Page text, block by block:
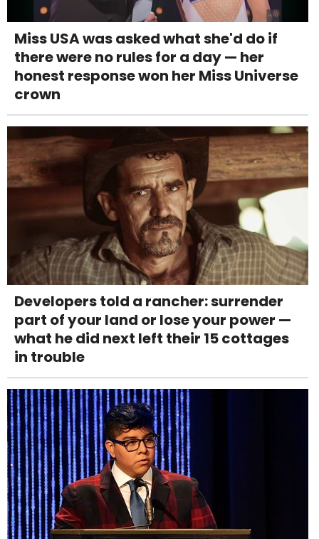
Miss USA was asked what she'd do if
there were no rules for a day — her
honest response won her Miss Universe
crown
Developers told a rancher: surrender
part of your land or lose your power —
what he did next left their 15 cottages
in trouble